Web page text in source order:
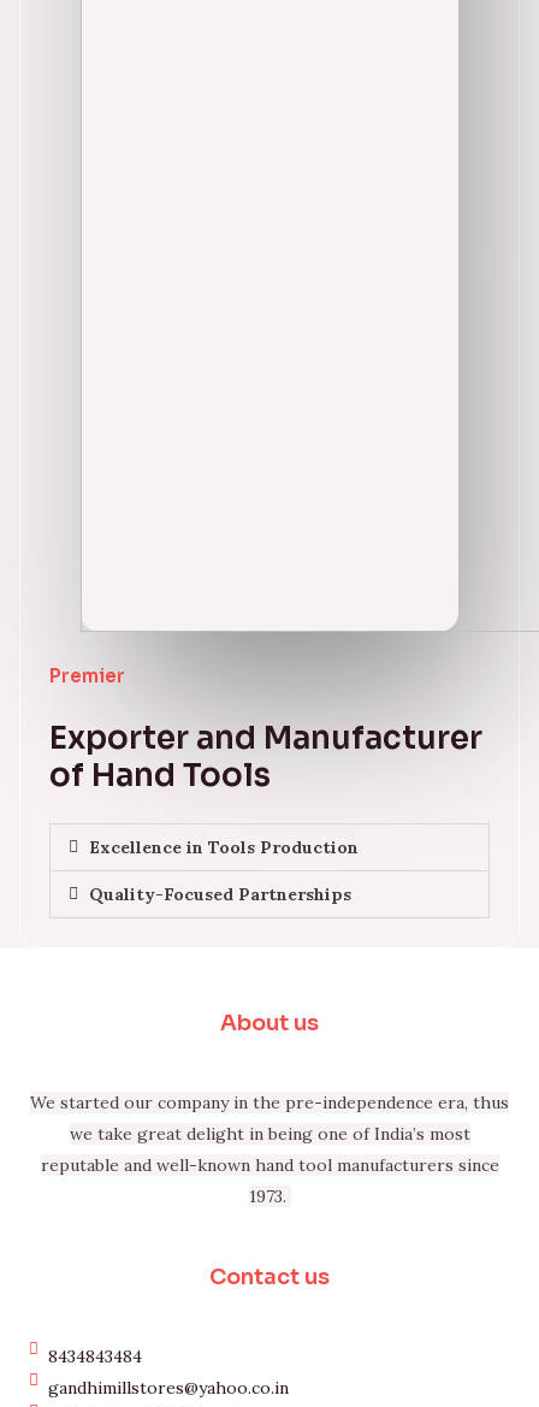
Premier
Exporter and Manufacturer
of Hand Tools
Excellence in Tools Production
Quality-Focused Partnerships
About us
We started our company in the pre-independence era, thus
we take great delight in being one of India’s most
reputable and well-known hand tool manufacturers since
1973.
Contact us
8434843484
gandhimillstores@yahoo.co.in